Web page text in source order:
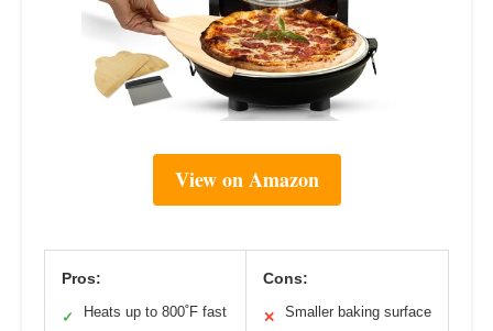
View on Amazon
Pros:
✓ Heats up to 800˚F fast
Cons:
✕ Smaller baking surface